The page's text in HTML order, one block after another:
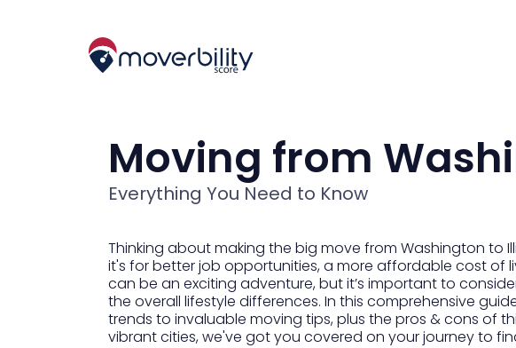
Moving from
Everything You Need to Know
Thinking about making the big move from Washington to
it's for better job opportunities, a more affordable cost of
can be an exciting adventure, but it’s important to
the overall lifestyle differences. In this comprehensive
trends to invaluable moving tips, plus the pros & cons of
vibrant cities, we've got you covered on your journey to